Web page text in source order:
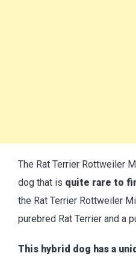
The Rat Terrier Rottweiler
dog that is quite rare to
the Rat Terrier Rottweiler
purebred Rat Terrier and a
This hybrid dog has a